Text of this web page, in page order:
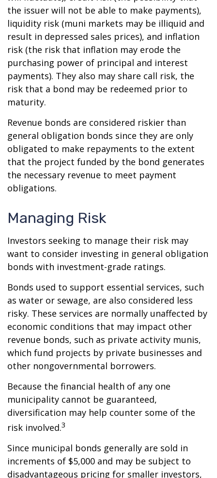
the issuer will not be able to make payments),
liquidity risk (muni markets may be illiquid and
result in depressed sales prices), and inflation
risk (the risk that inflation may erode the
purchasing power of principal and interest
payments). They also may share call risk, the
risk that a bond may be redeemed prior to
maturity.
Revenue bonds are considered riskier than
general obligation bonds since they are only
obligated to make repayments to the extent
that the project funded by the bond generates
the necessary revenue to meet payment
obligations.
Managing Risk
Investors seeking to manage their risk may
want to consider investing in general obligation
bonds with investment-grade ratings.
Bonds used to support essential services, such
as water or sewage, are also considered less
risky. These services are normally unaffected by
economic conditions that may impact other
revenue bonds, such as private activity munis,
which fund projects by private businesses and
other nongovernmental borrowers.
Because the financial health of any one
municipality cannot be guaranteed,
diversification may help counter some of the
risk involved.3
Since municipal bonds generally are sold in
increments of $5,000 and may be subject to
disadvantageous pricing for smaller investors,